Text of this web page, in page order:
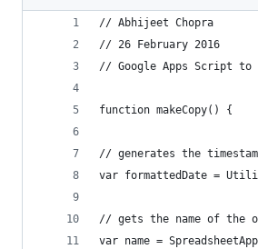
// Abhijeet Chopra
// 26 February 2016
// Google Apps Script to
function makeCopy() {
// generates the
var formattedDate =
// gets the name of the
var name =